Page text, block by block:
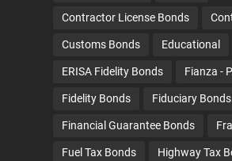
Contractor License Bonds
Customs Bonds Educational
ERISA Fidelity Bonds Fianza -
Fidelity Bonds Fiduciary Bonds
Financial Guarantee Bonds
Fuel Tax Bonds Highway Tax